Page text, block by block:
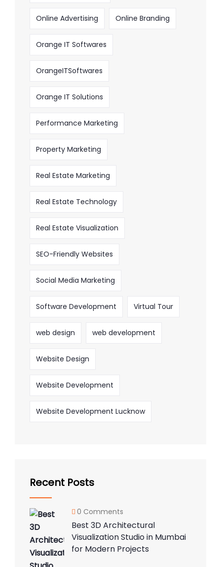
Online Advertising Online Branding
Orange IT Softwares
OrangeITSoftwares
Orange IT Solutions
Performance Marketing
Property Marketing
Real Estate Marketing
Real Estate Technology
Real Estate Visualization
SEO-Friendly Websites
Social Media Marketing
Software Development Virtual Tour
web design web development
Website Design
Website Development
Website Development Lucknow
Recent Posts
0 Comments
Best 3D Architectural
Visualization Studio in Mumbai
for Modern Projects